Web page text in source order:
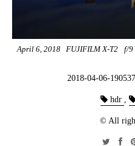
April 6, 2018 FUJIFILM X-T2 f/9
2018-04-06-
hdr ,
© All